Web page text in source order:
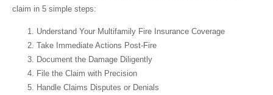
claim in 5 simple steps:
Understand Your Multifamily Fire Insurance Coverage
Take Immediate Actions Post-Fire
Document the Damage Diligently
File the Claim with Precision
Handle Claims Disputes or Denials